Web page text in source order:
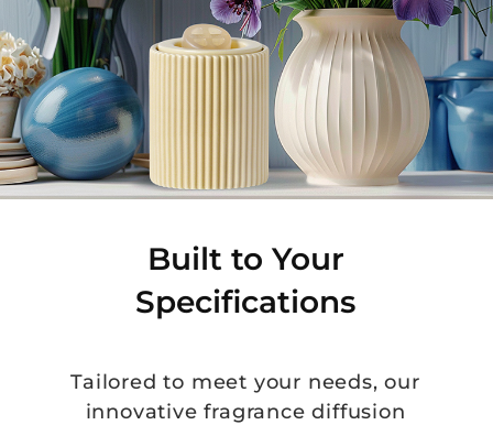
Built to Your
Specifications
Tailored to meet your needs, our
innovative fragrance diffusion